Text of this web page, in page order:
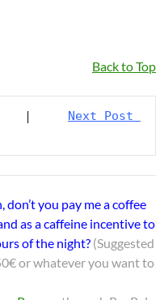
Back to Top
|
Next Post
you pay me a coffee
as a caffeine incentive to
of the night? (Suggested
or whatever you want to